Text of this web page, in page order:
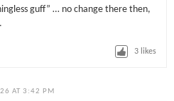
guff” … no change there then,
3 likes
AT 3:42 PM